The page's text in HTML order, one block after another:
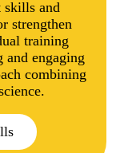
skills and
strengthen
training
and engaging
combining